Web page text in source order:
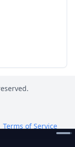
Terms of Service